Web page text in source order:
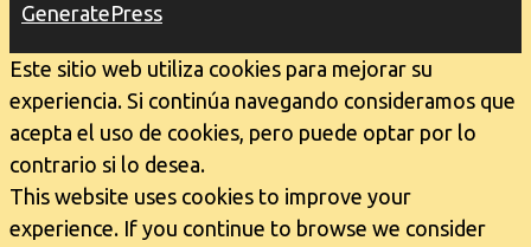
GeneratePress
Este sitio web utiliza cookies para mejorar su
experiencia. Si continúa navegando consideramos que
acepta el uso de cookies, pero puede optar por lo
contrario si lo desea.
This website uses cookies to improve your
experience. If you continue to browse we consider